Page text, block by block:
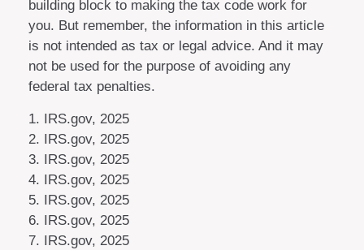
building block to making the tax code work for
you. But remember, the information in this article
is not intended as tax or legal advice. And it may
not be used for the purpose of avoiding any
federal tax penalties.
1. IRS.gov, 2025
2. IRS.gov, 2025
3. IRS.gov, 2025
4. IRS.gov, 2025
5. IRS.gov, 2025
6. IRS.gov, 2025
7. IRS.gov, 2025